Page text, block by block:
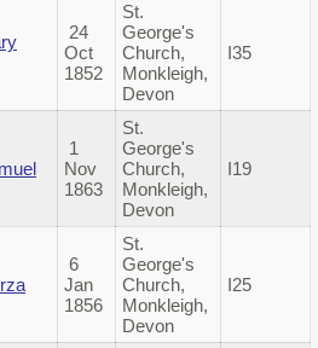
24
Oct
1852
St.
George's
Church,
Monkleigh,
Devon
I35
1
Nov
1863
St.
George's
Church,
Monkleigh,
Devon
I19
6
Jan
1856
St.
George's
Church,
Monkleigh,
Devon
I25